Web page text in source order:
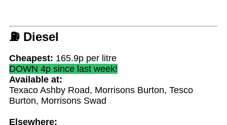
⛽ Diesel
Cheapest: 165.9p per litre
DOWN 4p since last week!
Available at:
Texaco Ashby Road, Morrisons Burton, Tesco
Burton, Morrisons Swad
Elsewhere: